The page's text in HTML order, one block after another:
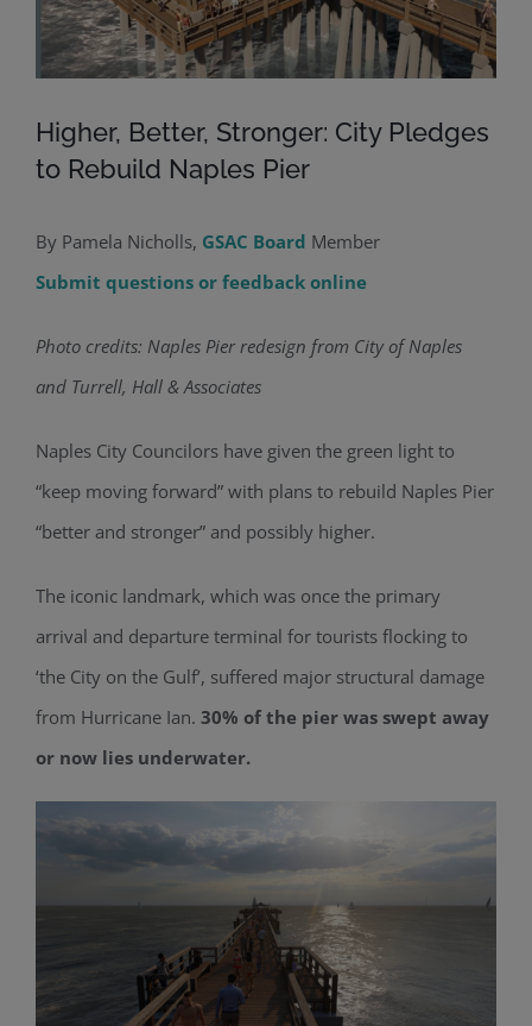
Higher, Better, Stronger: City Pledges
to Rebuild Naples Pier
By Pamela Nicholls, GSAC Board Member
Submit questions or feedback online
Photo credits: Naples Pier redesign from City of Naples
and Turrell, Hall & Associates
Naples City Councilors have given the green light to
“keep moving forward” with plans to rebuild Naples Pier
“better and stronger” and possibly higher.
The iconic landmark, which was once the primary
arrival and departure terminal for tourists flocking to
‘the City on the Gulf’, suffered major structural damage
from Hurricane Ian. 30% of the pier was swept away
or now lies underwater.